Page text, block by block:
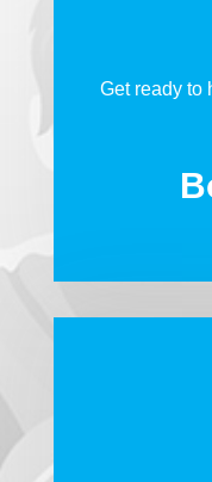
Get ready to